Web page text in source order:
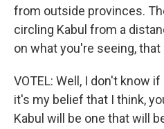
from outside provinces.
circling Kabul from a
on what you're seeing, that
VOTEL: Well, I don't know
it's my belief that I think,
Kabul will be one that will